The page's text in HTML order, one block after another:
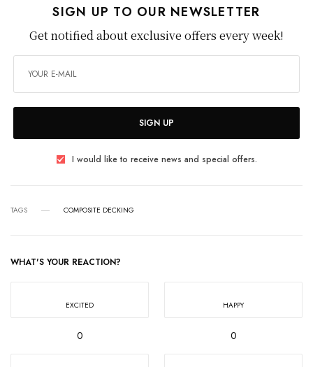
SIGN UP TO OUR NEWSLETTER
Get notified about exclusive offers every week!
SIGN UP
I would like to receive news and special offers.
TAGS COMPOSITE DECKING
WHAT'S YOUR REACTION?
EXCITED
0
HAPPY
0